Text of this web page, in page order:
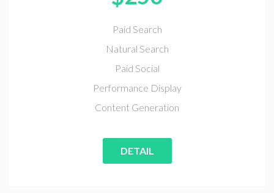
Paid Search
Natural Search
Paid Social
Performance Display
Content Generation
DETAIL